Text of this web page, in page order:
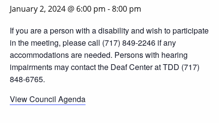
January 2, 2024 @ 6:00 pm -8:00 pm
If you are a person with a disability and wish to participate
in the meeting, please call (717) 849-2246 if any
accommodations are needed. Persons with hearing
impairments may contact the Deaf Center at TDD (717)
848-6765.
View Council Agenda